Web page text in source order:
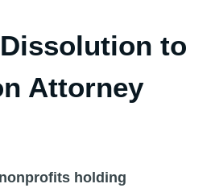
to
Attorney
holding